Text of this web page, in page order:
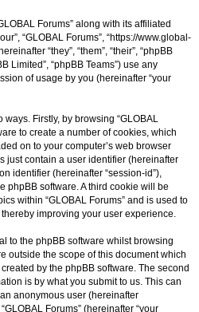
Forums” along with its affiliated
“GLOBAL Forums”, “https://www.global-
“they”, “them”, “their”, “phpBB
Limited”, “phpBB Teams”) use any
of usage by you (hereinafter “your
Firstly, by browsing “GLOBAL
to create a number of cookies, which
on to your computer’s web browser
just contain a user identifier (hereinafter
identifier (hereinafter “session-id”),
phpBB software. A third cookie will be
within “GLOBAL Forums” and is used to
improving your user experience.
to the phpBB software whilst browsing
outside the scope of this document which
by the phpBB software. The second
is by what you submit to us. This can
anonymous user (hereinafter
Forums” (hereinafter “your